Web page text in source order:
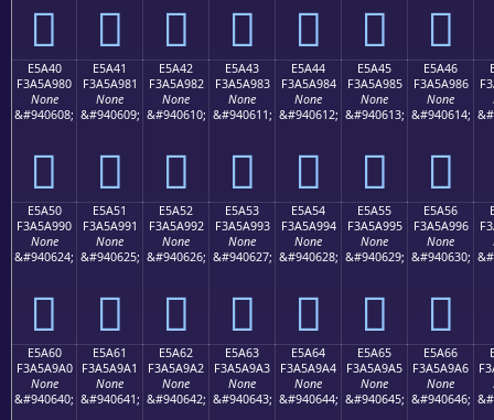
󥨰 󥨱 󥨲 󥨳 󥨴 󥨵 󥨶
E5A40
F3A5A980
None
&#940608;
󥩀
E5A41
F3A5A981
None
&#940609;
󥩁
E5A42
F3A5A982
None
&#940610;
󥩂
E5A43
F3A5A983
None
&#940611;
󥩃
E5A44
F3A5A984
None
&#940612;
󥩄
E5A45
F3A5A985
None
&#940613;
󥩅
E5A46
F3A5A986
None
&#940614;
󥩆
E5A50
F3A5A990
None
&#940624;
󥩐
E5A51
F3A5A991
None
&#940625;
󥩑
E5A52
F3A5A992
None
&#940626;
󥩒
E5A53
F3A5A993
None
&#940627;
󥩓
E5A54
F3A5A994
None
&#940628;
󥩔
E5A55
F3A5A995
None
&#940629;
󥩕
E5A56
F3A5A996
None
&#940630;
󥩖
E5A60
F3A5A9A0
None
&#940640;
E5A61
F3A5A9A1
None
&#940641;
E5A62
F3A5A9A2
None
&#940642;
E5A63
F3A5A9A3
None
&#940643;
E5A64
F3A5A9A4
None
&#940644;
E5A65
F3A5A9A5
None
&#940645;
E5A66
F3A5A9A6
None
&#940646;